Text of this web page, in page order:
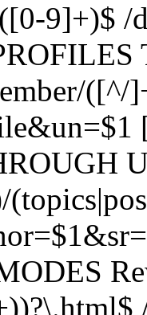
9]+)$ /
([^/